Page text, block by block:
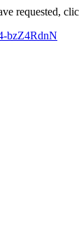
requested,
bzZ4RdnN